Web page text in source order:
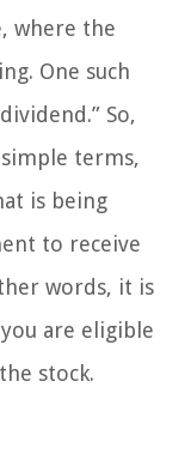
where the
One such
So,
terms,
is being
to receive
words, it is
are eligible
stock.